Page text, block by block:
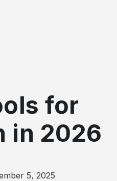
for
in 2026
5, 2025